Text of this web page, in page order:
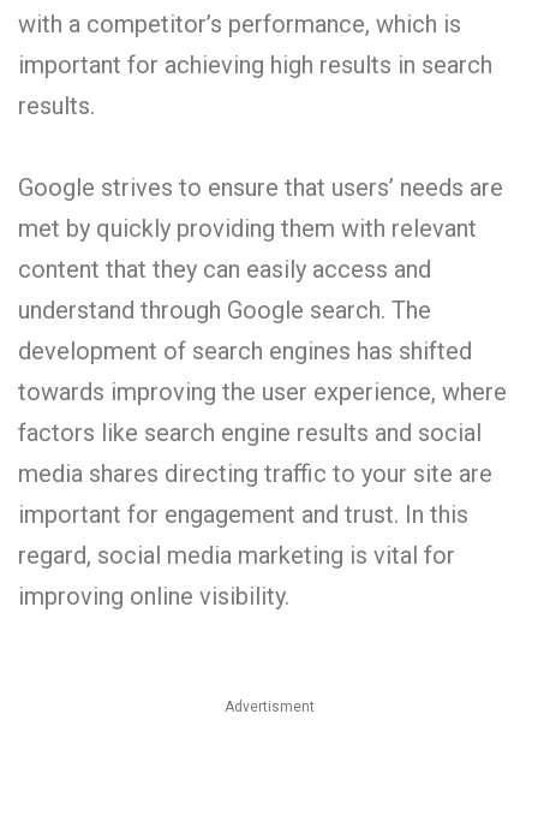
with a competitor’s performance, which is
important for achieving high results in search
results.
Google strives to ensure that users’ needs are
met by quickly providing them with relevant
content that they can easily access and
understand through Google search. The
development of search engines has shifted
towards improving the user experience, where
factors like search engine results and social
media shares directing traffic to your site are
important for engagement and trust. In this
regard, social media marketing is vital for
improving online visibility.
Advertisment